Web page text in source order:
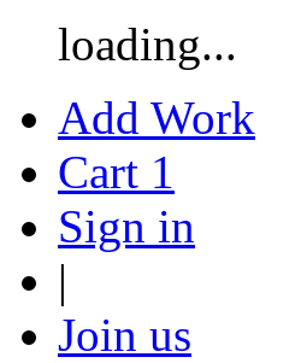
loading...
Add Work
Cart 1
Sign in
|
Join us